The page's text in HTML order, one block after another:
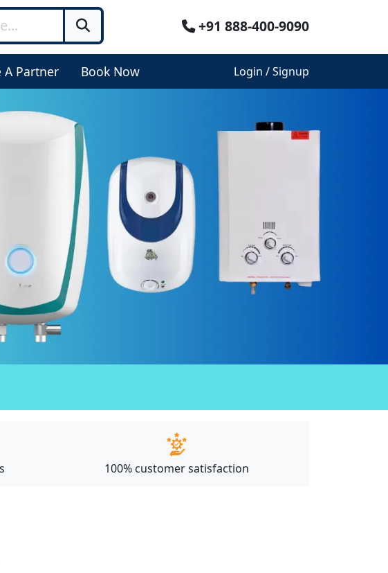
+91 888-400-9090
A Partner Book Now Login / Signup
100% customer satisfaction